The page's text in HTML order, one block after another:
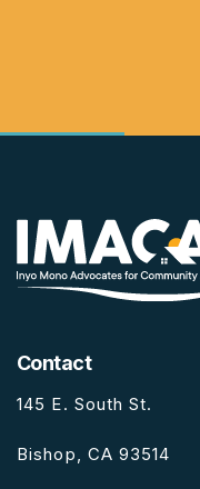
Contact
145 E. South St.
Bishop, CA 93514